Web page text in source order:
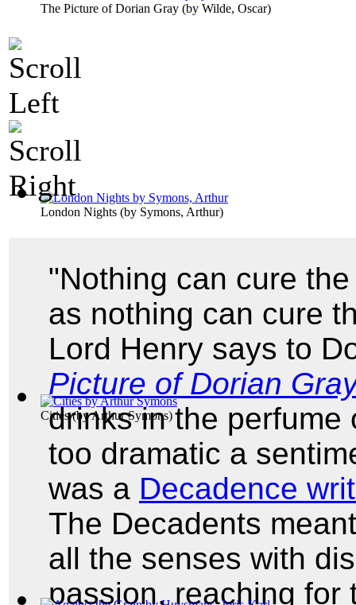
The Picture of Dorian Gray (by Wilde, Oscar)
London Nights (by Symons, Arthur)
Cities(byArthur Symons)
"Nothing can cure
as nothing can cure
Lord Henry says to
Picture of Dorian
drinks in the perfume
too dramatic a
was a Decadence
The Decadents
all the senses with
passion, reaching for